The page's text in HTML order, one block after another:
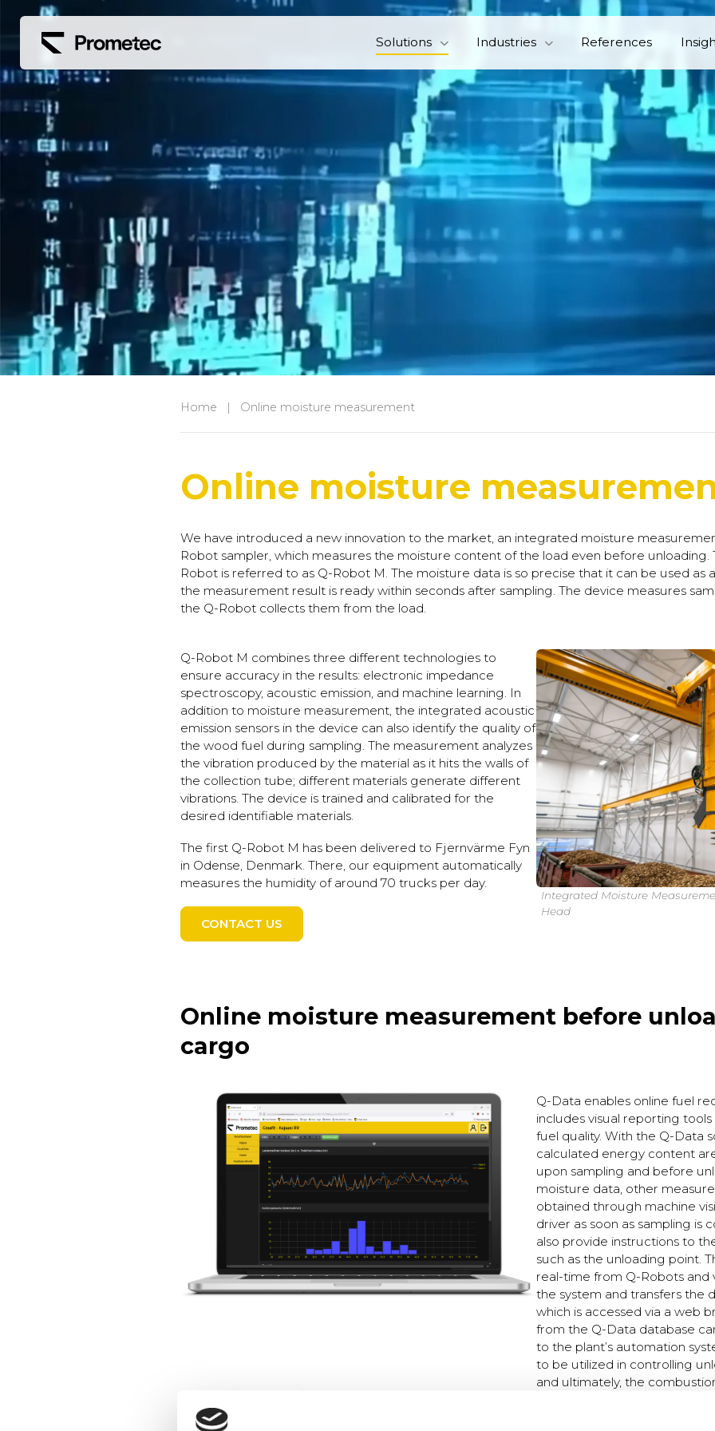
Solutions Industries References
Home Online moisture measurement
Online moisture
We have introduced a new innovation to the market, an integrated moisture
Robot sampler, which measures the moisture content of the load even before unloading.
Robot is referred to as Q-Robot M. The moisture data is so precise that it can be used as
the measurement result is ready within seconds after sampling. The device measures
the Q-Robot collects them from the load.
Q-Robot M combines three different technologies to
ensure accuracy in the results: electronic impedance
spectroscopy, acoustic emission, and machine learning. In
addition to moisture measurement, the integrated acoustic
emission sensors in the device can also identify the quality of
the wood fuel during sampling. The measurement analyzes
the vibration produced by the material as it hits the walls of
the collection tube; different materials generate different
vibrations. The device is trained and calibrated for the
desired identifiable materials.
The first Q-Robot M has been delivered to Fjernvärme Fyn
in Odense, Denmark. There, our equipment automatically
measures the humidity of around 70 trucks per day.
CONTACT US
Integrated Moisture
Head
Online moisture measurement before
cargo
Q-Data enables online fuel
includes visual reporting
fuel quality. With the Q-Data
calculated energy content
upon sampling and before
moisture data, other
obtained through machine
driver as soon as sampling is
also provide instructions to
such as the unloading point.
real-time from Q-Robots and
the system and transfers the
which is accessed via a web
from the Q-Data database
to the plant’s automation
to be utilized in controlling
and ultimately, the